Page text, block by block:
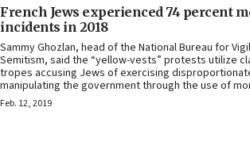
French Jews experienced 74 percent
incidents in 2018
Sammy Ghozlan, head of the National Bureau for
Semitism, said the “yellow-vests” protests utilize
tropes accusing Jews of exercising
manipulating the government through the use of
Feb. 12, 2019